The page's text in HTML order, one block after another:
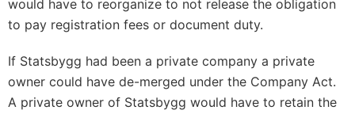
would have to reorganize to not release the obligation
to pay registration fees or document duty.
If Statsbygg had been a private company a private
owner could have de-merged under the Company Act.
A private owner of Statsbygg would have to retain the